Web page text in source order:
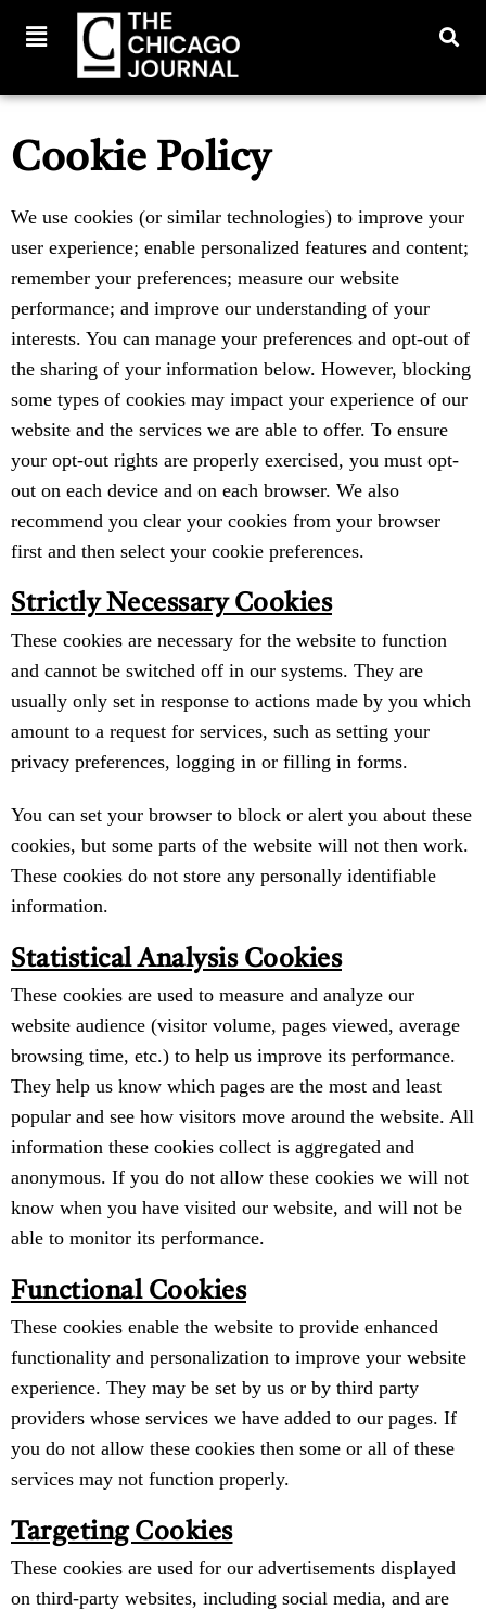
Cookie Policy
We use cookies (or similar technologies) to improve your
user experience; enable personalized features and content;
remember your preferences; measure our website
performance; and improve our understanding of your
interests. You can manage your preferences and opt-out of
the sharing of your information below. However, blocking
some types of cookies may impact your experience of our
website and the services we are able to offer. To ensure
your opt-out rights are properly exercised, you must opt-
out on each device and on each browser. We also
recommend you clear your cookies from your browser
first and then select your cookie preferences.
Strictly Necessary Cookies
These cookies are necessary for the website to function
and cannot be switched off in our systems. They are
usually only set in response to actions made by you which
amount to a request for services, such as setting your
privacy preferences, logging in or filling in forms.
You can set your browser to block or alert you about these
cookies, but some parts of the website will not then work.
These cookies do not store any personally identifiable
information.
Statistical Analysis Cookies
These cookies are used to measure and analyze our
website audience (visitor volume, pages viewed, average
browsing time, etc.) to help us improve its performance.
They help us know which pages are the most and least
popular and see how visitors move around the website. All
information these cookies collect is aggregated and
anonymous. If you do not allow these cookies we will not
know when you have visited our website, and will not be
able to monitor its performance.
Functional Cookies
These cookies enable the website to provide enhanced
functionality and personalization to improve your website
experience. They may be set by us or by third party
providers whose services we have added to our pages. If
you do not allow these cookies then some or all of these
services may not function properly.
Targeting Cookies
These cookies are used for our advertisements displayed
on third-party websites, including social media, and are